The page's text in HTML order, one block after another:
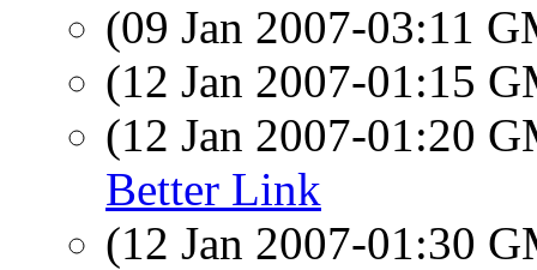
(09 Jan 2007-03:11
(12 Jan 2007-01:15
(12 Jan 2007-01:20
Better Link
(12 Jan 2007-01:30